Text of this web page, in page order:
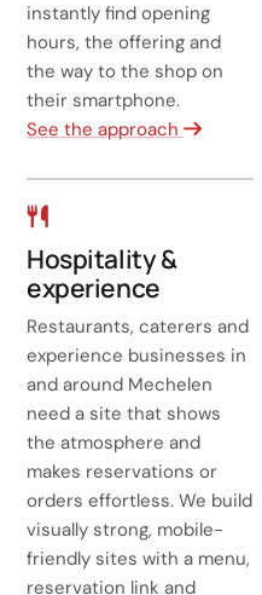
instantly find opening
hours, the offering and
the way to the shop on
their smartphone.
See the approach
Hospitality &
experience
Restaurants, caterers and
experience businesses in
and around Mechelen
need a site that shows
the atmosphere and
makes reservations or
orders effortless. We build
visually strong, mobile-
friendly sites with a menu,
reservation link and